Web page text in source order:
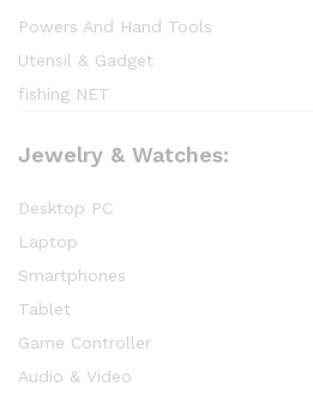
Powers And Hand Tools
Utensil & Gadget
fishing NET
Jewelry & Watches:
Desktop PC
Laptop
Smartphones
Tablet
Game Controller
Audio & Video